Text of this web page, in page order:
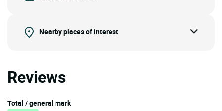
Nearby places of interest
Reviews
Total / general mark